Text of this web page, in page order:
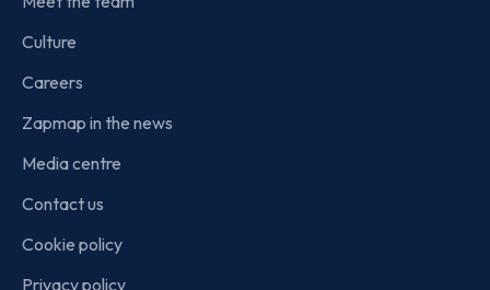
Culture
Careers
Zapmap in the news
Media centre
Contact us
Cookie policy
Privacy policy